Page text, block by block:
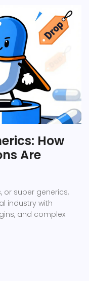
How
Are
or super generics,
industry with
and complex